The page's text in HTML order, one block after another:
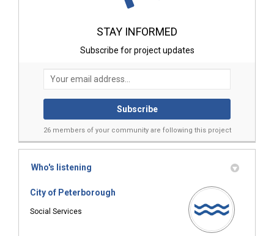
STAY INFORMED
Subscribe for project updates
Your email address...
26 members of your community are following this project
Who's listening
City of Peterborough
Social Services